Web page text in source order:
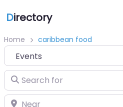
Directory
Home caribbean food
Select search type
Search for
Near